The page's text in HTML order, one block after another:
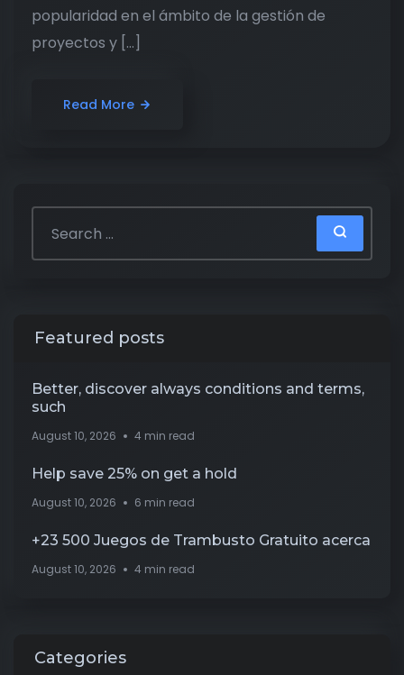
popularidad en el ámbito de la gestión de
proyectos y […]
Read More
Featured posts
Better, discover always conditions and terms,
such
August 10, 2026 4 min read
Help save 25% on get a hold
August 10, 2026 6 min read
+23 500 Juegos de Trambusto Gratuito acerca
August 10, 2026 4 min read
Categories